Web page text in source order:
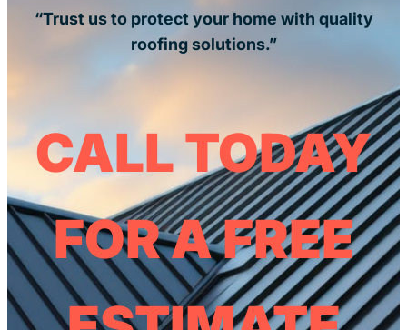
“Trust us to protect your home with quality
roofing solutions.”
CALL TODAY
FOR A FREE